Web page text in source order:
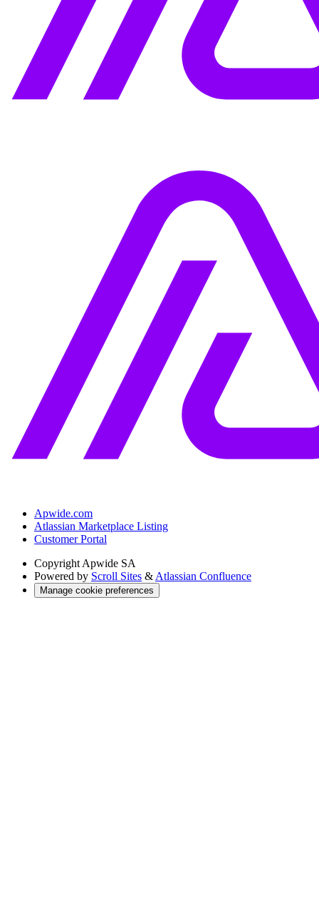
Apwide.com
Atlassian Marketplace Listing
Customer Portal
Copyright Apwide SA
Powered by Scroll Sites & Atlassian Confluence
Manage cookie preferences